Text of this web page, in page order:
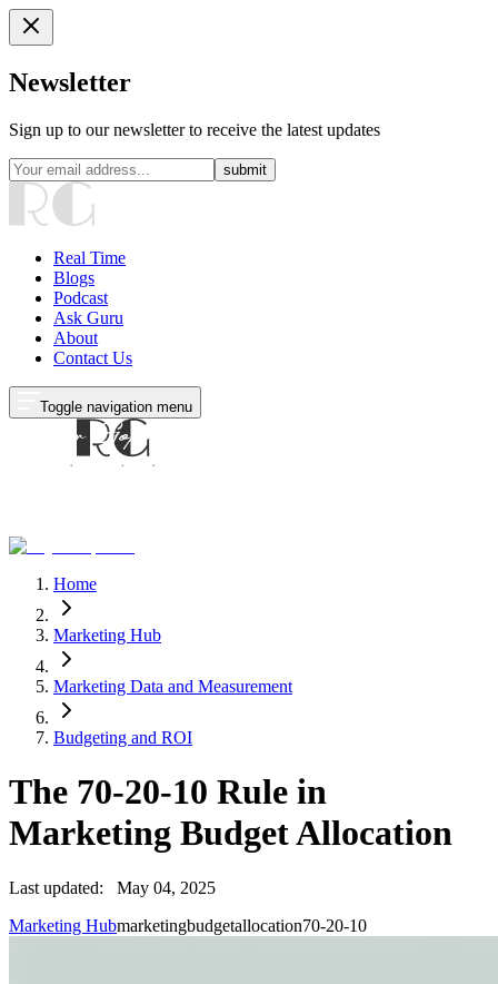
Newsletter
Sign up to our newsletter to receive the latest updates
submit
Real Time
Blogs
Podcast
Ask Guru
About
Contact Us
Toggle navigation menu
Home
Marketing Hub
Marketing Data and Measurement
Budgeting and ROI
The 70-20-10 Rule in
Marketing Budget Allocation
Last updated:
May 04, 2025
Marketing Hubmarketingbudgetallocation70-20-10